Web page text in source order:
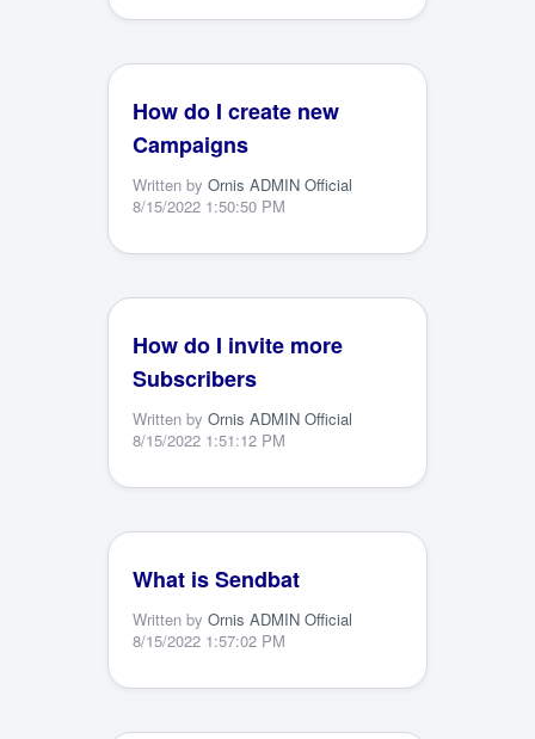
How do I create new
Campaigns
Written by Ornis ADMIN Official
8/15/2022 1:50:50 PM
How do I invite more
Subscribers
Written by Ornis ADMIN Official
8/15/2022 1:51:12 PM
What is Sendbat
Written by Ornis ADMIN Official
8/15/2022 1:57:02 PM